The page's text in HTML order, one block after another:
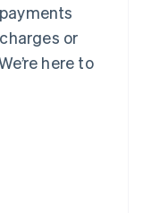
or
here to